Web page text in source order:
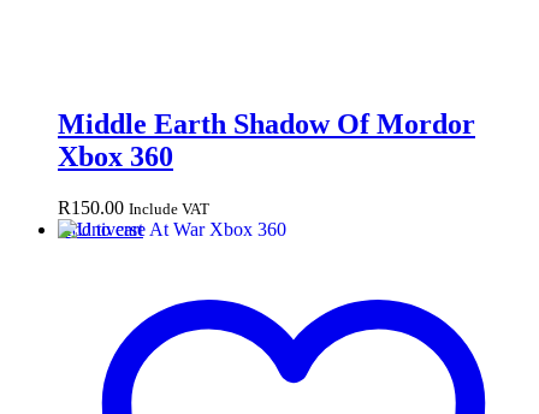
Middle Earth Shadow Of Mordor
Xbox 360
R150.00 Include VAT
Add to cart